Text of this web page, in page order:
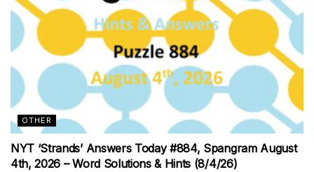
OTHER
NYT ‘Strands’ Answers Today #884, Spangram August
4th, 2026 – Word Solutions & Hints (8/4/26)